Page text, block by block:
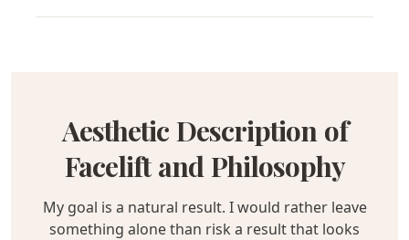
Aesthetic Description of
Facelift and Philosophy
My goal is a natural result. I would rather leave
something alone than risk a result that looks